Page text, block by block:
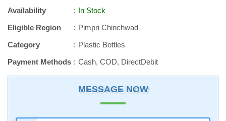
Availability
In Stock
Eligible Region
Pimpri Chinchwad
Category
Plastic Bottles
Payment Methods
Cash, COD, DirectDebit
MESSAGE NOW